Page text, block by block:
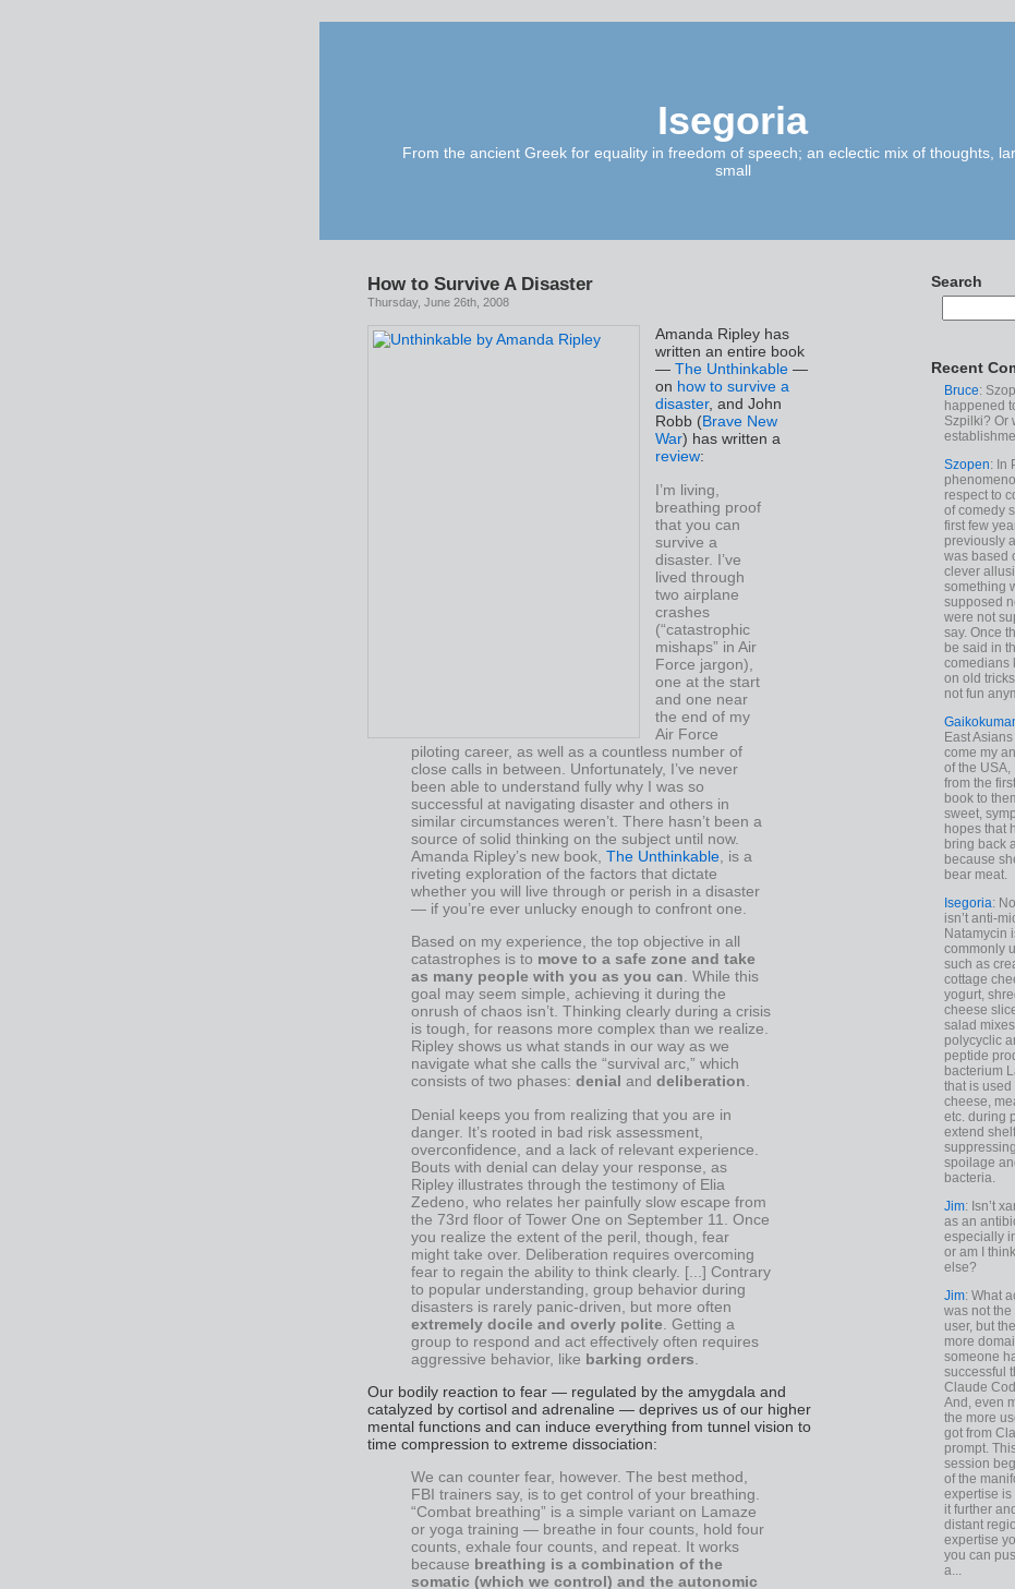
Isegoria
From the ancient Greek for equality in freedom of speech; an eclectic mix of thoughts,
small
How to Survive A Disaster
Thursday, June 26th, 2008
Amanda Ripley has
written an entire book
—The Unthinkable —
on how to survive a
disaster, and John
Robb (Brave New
War) has written a
review:
I’m living,
breathing proof
that you can
survive a
disaster. I’ve
lived through
two airplane
crashes
(“catastrophic
mishaps” in Air
Force jargon),
one at the start
and one near
the end of my
Air Force
piloting career, as well as a countless number of
close calls in between. Unfortunately, I’ve never
been able to understand fully why I was so
successful at navigating disaster and others in
similar circumstances weren’t. There hasn’t been a
source of solid thinking on the subject until now.
Amanda Ripley’s new book, The Unthinkable , is a
riveting exploration of the factors that dictate
whether you will live through or perish in a disaster
— if you’re ever unlucky enough to confront one.
Based on my experience, the top objective in all
catastrophes is to move to a safe zone and take
as many people with you as you can . While this
goal may seem simple, achieving it during the
onrush of chaos isn’t. Thinking clearly during a crisis
is tough, for reasons more complex than we realize.
Ripley shows us what stands in our way as we
navigate what she calls the “survival arc,” which
consists of two phases: denial and deliberation
Denial keeps you from realizing that you are in
danger. It’s rooted in bad risk assessment,
overconfidence, and a lack of relevant experience.
Bouts with denial can delay your response, as
Ripley illustrates through the testimony of Elia
Zedeno, who relates her painfully slow escape from
the 73rd floor of Tower One on September 11. Once
you realize the extent of the peril, though, fear
might take over. Deliberation requires overcoming
fear to regain the ability to think clearly. [...] Contrary
to popular understanding, group behavior during
disasters is rarely panic-driven, but more often
extremely docile and overly polite . Getting a
group to respond and act effectively often requires
aggressive behavior, like barking orders
Our bodily reaction to fear — regulated by the amygdala and
catalyzed by cortisol and adrenaline — deprives us of our higher
mental functions and can induce everything from tunnel vision to
time compression to extreme dissociation:
We can counter fear, however. The best method,
FBI trainers say, is to get control of your breathing.
“Combat breathing” is a simple variant on Lamaze
or yoga training — breathe in four counts, hold four
counts, exhale four counts, and repeat. It works
because breathing is a combination of the
somatic (which we control) and the autonomic
Search
Recent
Bruce:
happened
Szpilki? Or
Szopen: In
respect to
of comedy
first few
previously
was based
clever
something
supposed
were not
say. Once
be said in
comedians
on old
not fun
East
come my
of the
from the
book to
sweet,
hopes that
bring back
because
bear meat.
Isegoria:
isn’t anti-
Natamycin
commonly
such as
cottage
yogurt,
cheese
salad
polycyclic
peptide
bacterium
that is used
cheese,
etc. during
extend
spoilage
bacteria.
Jim: Isn’t
as an
especially
or am I
else?
Jim: What
was not the
user, but
more
someone
successful
Claude
And, even
the more
got from
prompt.
session
of the
expertise is
it further
distant
expertise
you can
a...